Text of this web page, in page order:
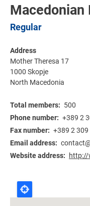
Macedonian
Regular
Address
Mother Theresa 17
1000 Skopje
North Macedonia
Total members
500
Phone number
+389 2
Fax number
+389 2 309
Email address
Website address
http://